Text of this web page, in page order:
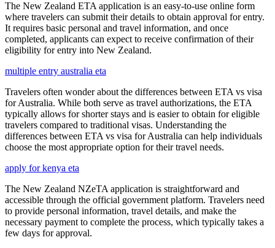
The New Zealand ETA application is an easy-to-use online form
where travelers can submit their details to obtain approval for entry.
It requires basic personal and travel information, and once
completed, applicants can expect to receive confirmation of their
eligibility for entry into New Zealand.
multiple entry australia eta
Travelers often wonder about the differences between ETA vs visa
for Australia. While both serve as travel authorizations, the ETA
typically allows for shorter stays and is easier to obtain for eligible
travelers compared to traditional visas. Understanding the
differences between ETA vs visa for Australia can help individuals
choose the most appropriate option for their travel needs.
apply for kenya eta
The New Zealand NZeTA application is straightforward and
accessible through the official government platform. Travelers need
to provide personal information, travel details, and make the
necessary payment to complete the process, which typically takes a
few days for approval.